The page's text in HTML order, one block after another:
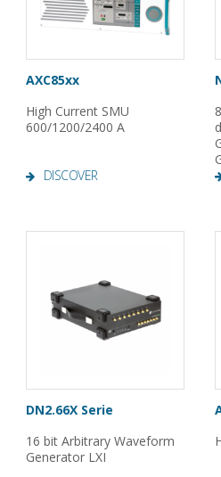
AXC85xx
High Current SMU
600/1200/2400 A
DISCOVER
DN2.66X Serie
16 bit Arbitrary Waveform
Generator LXI